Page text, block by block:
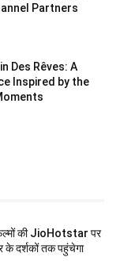
Partners
Des Rêves: A
Inspired by the
की JioHotstar पर
के दर्शकों तक पहुंचेगा